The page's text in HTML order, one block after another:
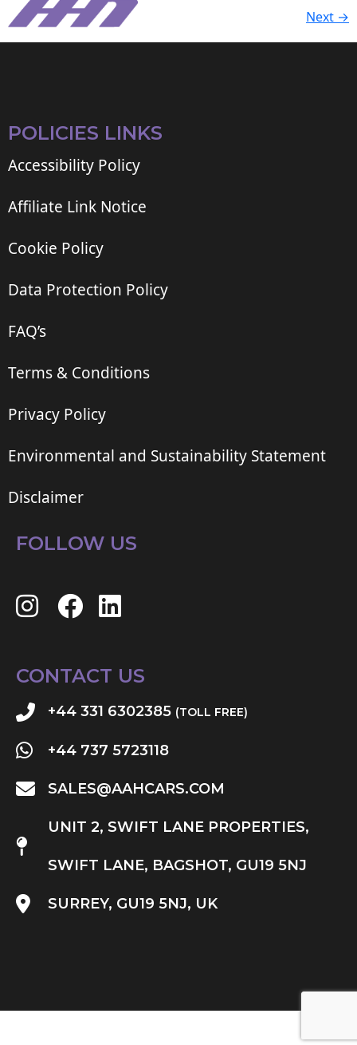
Next →
POLICIES LINKS
Accessibility Policy
Affiliate Link Notice
Cookie Policy
Data Protection Policy
FAQ’s
Terms & Conditions
Privacy Policy
Environmental and Sustainability Statement
Disclaimer
FOLLOW US
CONTACT US
+44 331 6302385 (TOLL FREE)
+44 737 5723118
SALES@AAHCARS.COM
UNIT 2, SWIFT LANE PROPERTIES,
SWIFT LANE, BAGSHOT, GU19 5NJ
SURREY, GU19 5NJ, UK